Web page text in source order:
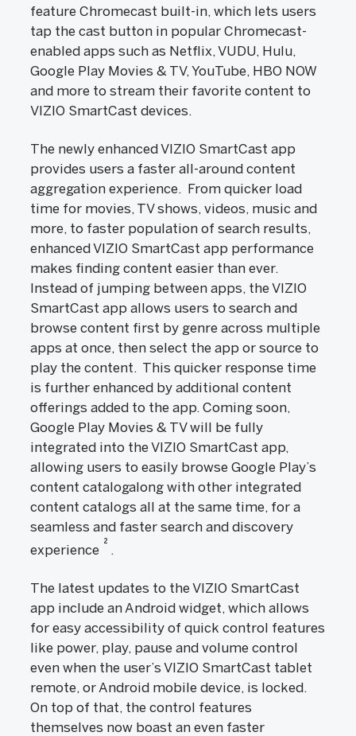
feature Chromecast built-in, which lets users
tap the cast button in popular Chromecast-
enabled apps such as Netflix, VUDU, Hulu,
Google Play Movies & TV, YouTube, HBO NOW
and more to stream their favorite content to
VIZIO SmartCast devices.
The newly enhanced VIZIO SmartCast app
provides users a faster all-around content
aggregation experience. From quicker load
time for movies, TV shows, videos, music and
more, to faster population of search results,
enhanced VIZIO SmartCast app performance
makes finding content easier than ever.
Instead of jumping between apps, the VIZIO
SmartCast app allows users to search and
browse content first by genre across multiple
apps at once, then select the app or source to
play the content. This quicker response time
is further enhanced by additional content
offerings added to the app. Coming soon,
Google Play Movies & TV will be fully
integrated into the VIZIO SmartCast app,
allowing users to easily browse Google Play’s
content catalogalong with other integrated
content catalogs all at the same time, for a
seamless and faster search and discovery
experience
2
.
The latest updates to the VIZIO SmartCast
app include an Android widget, which allows
for easy accessibility of quick control features
like power, play, pause and volume control
even when the user’s VIZIO SmartCast tablet
remote, or Android mobile device, is locked.
On top of that, the control features
themselves now boast an even faster